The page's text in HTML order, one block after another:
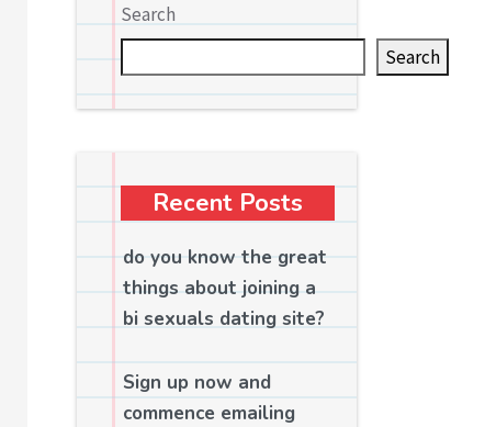
Search
Search
Recent Posts
do you know the great
things about joining a
bi sexuals dating site?
Sign up now and
commence emailing